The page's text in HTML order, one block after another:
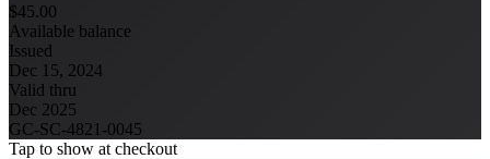
$45.00
Available balance
Issued
Dec 15, 2024
Valid thru
Dec 2025
GC-SC-4821-0045
Tap to show at checkout